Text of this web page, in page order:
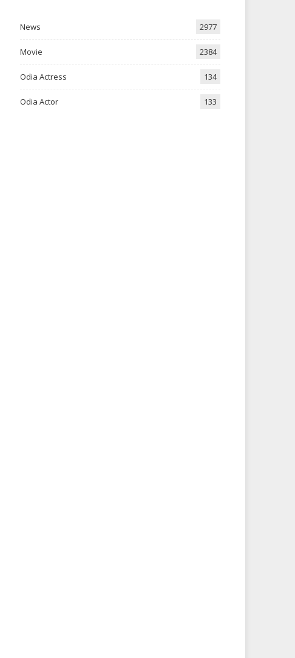
News 2977
Movie 2384
Odia Actress 134
Odia Actor 133